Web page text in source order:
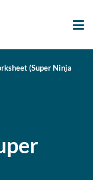
(Super Ninja